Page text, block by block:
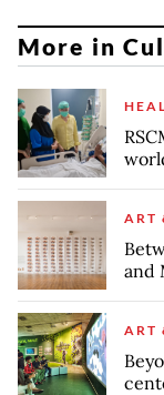
More in
ART
and
ART